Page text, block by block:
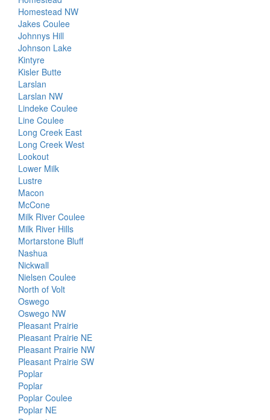
Homestead NW
Jakes Coulee
Johnnys Hill
Johnson Lake
Kintyre
Kisler Butte
Larslan
Larslan NW
Lindeke Coulee
Line Coulee
Long Creek East
Long Creek West
Lookout
Lower Milk
Lustre
Macon
McCone
Milk River Coulee
Milk River Hills
Mortarstone Bluff
Nashua
Nickwall
Nielsen Coulee
North of Volt
Oswego
Oswego NW
Pleasant Prairie
Pleasant Prairie NE
Pleasant Prairie NW
Pleasant Prairie SW
Poplar
Poplar
Poplar Coulee
Poplar NE